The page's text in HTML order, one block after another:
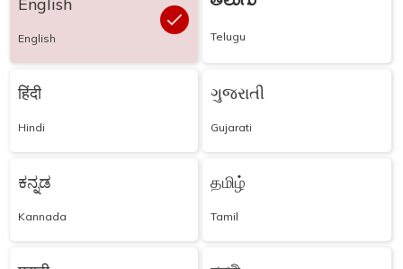
English Telugu
हिंदी
Hindi
ગુજરાતી
Gujarati
ಕನ್ನಡ
Kannada
தமிழ்
Tamil